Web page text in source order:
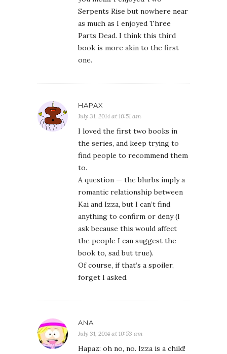
Serpents Rise but nowhere near
as much as I enjoyed Three
Parts Dead. I think this third
book is more akin to the first
one.
HAPAX
July 31, 2014 at 10:51 am
I loved the first two books in
the series, and keep trying to
find people to recommend them
to.
A question — the blurbs imply a
romantic relationship between
Kai and Izza, but I can’t find
anything to confirm or deny (I
ask because this would affect
the people I can suggest the
book to, sad but true).
Of course, if that’s a spoiler,
forget I asked.
ANA
July 31, 2014 at 10:53 am
Hapaz: oh no, no. Izza is a child!